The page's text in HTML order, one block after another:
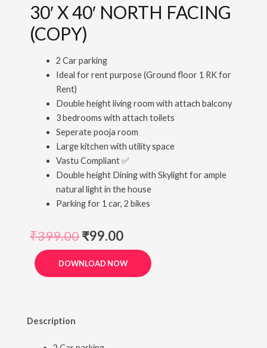
30′ X 40′ NORTH FACING
(COPY)
2 Car parking
Ideal for rent purpose (Ground floor 1 RK for
Rent)
Double height living room with attach balcony
3 bedrooms with attach toilets
Seperate pooja room
Large kitchen with utility space
Vastu Compliant ✅
Double height Dining with Skylight for ample
natural light in the house
Parking for 1 car, 2 bikes
₹399.00₹99.00
DOWNLOAD NOW
Description